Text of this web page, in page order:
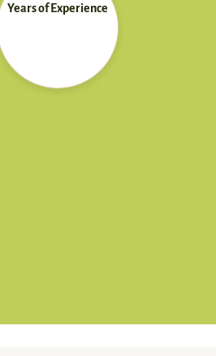
Years of Experience